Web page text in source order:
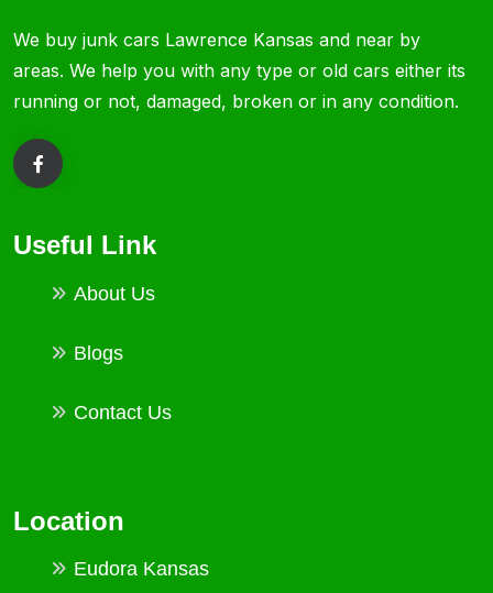
We buy junk cars Lawrence Kansas and near by
areas. We help you with any type or old cars either its
running or not, damaged, broken or in any condition.
Useful Link
About Us
Blogs
Contact Us
Location
Eudora Kansas